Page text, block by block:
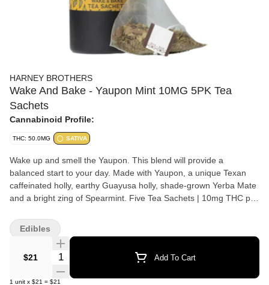
HARNEY BROTHERS
Wake And Bake - Yaupon Mint 10MG 5PK Tea
Sachets
Cannabinoid Profile:
THC: 50.0MG SATIVA
Wake up and smell the Yaupon. This blend will provide a
balanced start to your day. Made with Yaupon, a unique Texan
caffeinated holly, earthy Guayusa holly, shade-grown Yerba Mate
and a bright zing of Spearmint. Five Tea Sachets | 10mg THC per
mate, organic guayusa, organic spearmint, organic yaupon,
cannabis flower. Cannabis infused beverages combine THC with
caffeine, or other cannabis derivatives. They come in various
forms like sodas, coffee and teas, juices, seltzers, and mixable
powders or liquids.
$21 Quantity Selector Add To Cart
1 unit x $21 = $21
Edibles